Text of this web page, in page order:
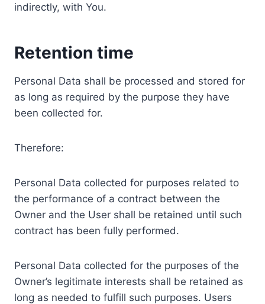
indirectly, with You.
Retention time
Personal Data shall be processed and stored for
as long as required by the purpose they have
been collected for.
Therefore:
Personal Data collected for purposes related to
the performance of a contract between the
Owner and the User shall be retained until such
contract has been fully performed.
Personal Data collected for the purposes of the
Owner’s legitimate interests shall be retained as
long as needed to fulfill such purposes. Users